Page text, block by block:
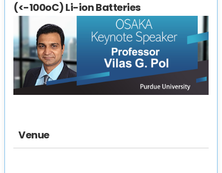
(<-100oC) Li-ion Batteries
Venue